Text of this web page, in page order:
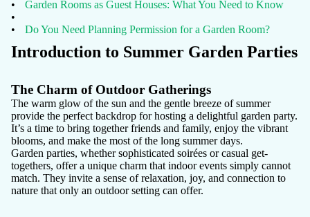
•
Garden Rooms as Guest Houses: What You Need to Know
•
•
Do You Need Planning Permission for a Garden Room?
Introduction to Summer Garden Parties
The Charm of Outdoor Gatherings
The warm glow of the sun and the gentle breeze of summer
provide the perfect backdrop for hosting a delightful garden party.
It’s a time to bring together friends and family, enjoy the vibrant
blooms, and make the most of the long summer days.
Garden parties, whether sophisticated soirées or casual get-
togethers, offer a unique charm that indoor events simply cannot
match. They invite a sense of relaxation, joy, and connection to
nature that only an outdoor setting can offer.